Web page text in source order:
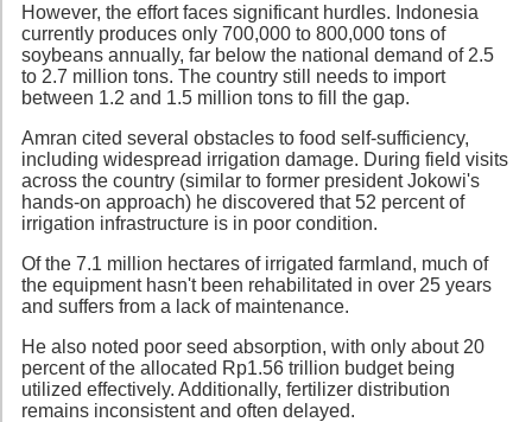
However, the effort faces significant hurdles. Indonesia
currently produces only 700,000 to 800,000 tons of
soybeans annually, far below the national demand of 2.5
to 2.7 million tons. The country still needs to import
between 1.2 and 1.5 million tons to fill the gap.
Amran cited several obstacles to food self-sufficiency,
including widespread irrigation damage. During field visits
across the country (similar to former president Jokowi's
hands-on approach) he discovered that 52 percent of
irrigation infrastructure is in poor condition.
Of the 7.1 million hectares of irrigated farmland, much of
the equipment hasn't been rehabilitated in over 25 years
and suffers from a lack of maintenance.
He also noted poor seed absorption, with only about 20
percent of the allocated Rp1.56 trillion budget being
utilized effectively. Additionally, fertilizer distribution
remains inconsistent and often delayed.